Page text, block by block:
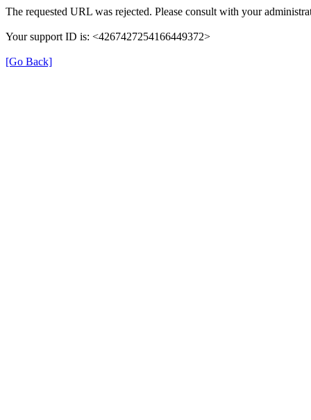
The requested URL was rejected. Please consult with your
Your support ID is: <4267427254166449372>
[Go Back]